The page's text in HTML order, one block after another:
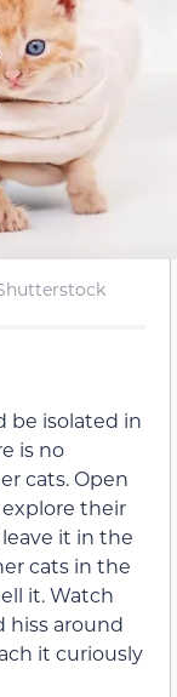
be isolated in
is no
cats. Open
their
it in the
cats in the
it. Watch
hiss around
it curiously